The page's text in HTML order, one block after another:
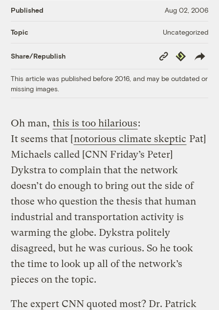
Published Aug 02, 2006
Topic Uncategorized
Share/Republish
Copy
Link
Republish
This article was published before 2016, and may be outdated or
missing images.
Oh man, this is too hilarious:
It seems that [notorious climate skeptic Pat]
Michaels called [CNN Friday’s Peter]
Dykstra to complain that the network
doesn’t do enough to bring out the side of
those who question the thesis that human
industrial and transportation activity is
warming the globe. Dykstra politely
disagreed, but he was curious. So he took
the time to look up all of the network’s
pieces on the topic.
The expert CNN quoted most? Dr. Patrick